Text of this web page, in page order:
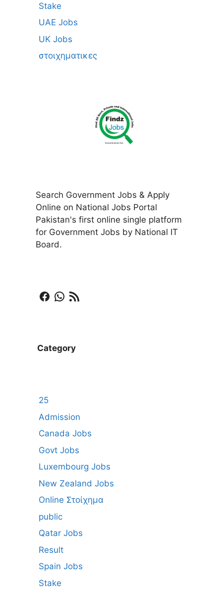
Stake
UAE Jobs
UK Jobs
στοιχηματικες
Search Government Jobs & Apply
Online on National Jobs Portal
Pakistan's first online single platform
for Government Jobs by National IT
Board.
Facebook
WhatsApp
RSS Feed
Category
25
Admission
Canada Jobs
Govt Jobs
Luxembourg Jobs
New Zealand Jobs
Online Στοίχημα
public
Qatar Jobs
Result
Spain Jobs
Stake